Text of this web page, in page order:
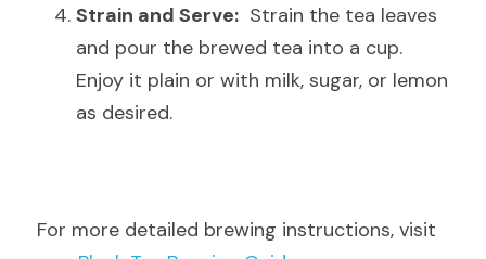
Strain and Serve:
  Strain the tea leaves
and pour the brewed tea into a cup.
Enjoy it plain or with milk, sugar, or lemon
as desired.
For more detailed brewing instructions, visit